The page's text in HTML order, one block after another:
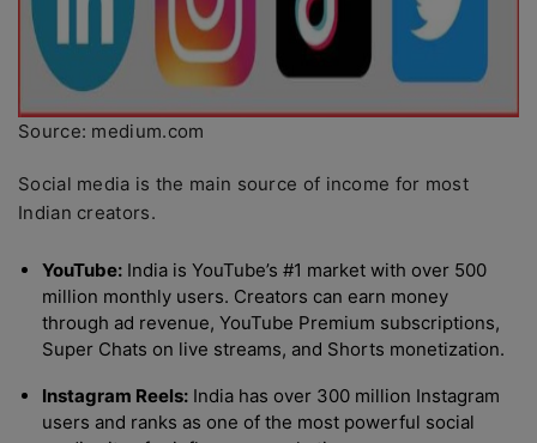
Source: medium.com
Social media is the main source of income for most
Indian creators.
YouTube: India is YouTube’s #1 market with over 500
million monthly users. Creators can earn money
through ad revenue, YouTube Premium subscriptions,
Super Chats on live streams, and Shorts monetization.
Instagram Reels: India has over 300 million Instagram
users and ranks as one of the most powerful social